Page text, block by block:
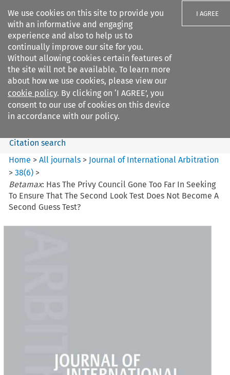
We use cookies on this site to provide you
with an informative and engaging
experience and also to help us to
continually improve our site for you.
Without allowing cookies certain features of
the site will not be available. To learn more
about how we use cookies, please view our
cookie policy. By clicking on ‘I AGREE’, you
consent to our use of cookies on this device
in accordance with our policy.
I AGREE
Search filters
Journal of International
Arbitration
Search content
Citation search
Home >All journals > Journal of International Arbitration
>38(6) >
Betamax: Has The Privy Council Gone Too Far In Seeking
To Ensure That The Second Look Test Does Not Become A
Second Guess Test?